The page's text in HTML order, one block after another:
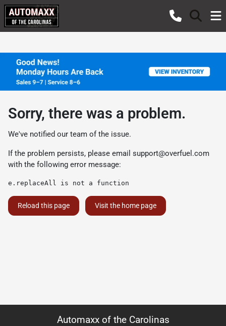
Sorry, there was a problem.
We've notified our team of the issue.
If the problem persists, please email support@overfuel.com
with the following error message:
e.replaceAll is not a function
Reload this page Visit the home page
Automaxx of the Carolinas